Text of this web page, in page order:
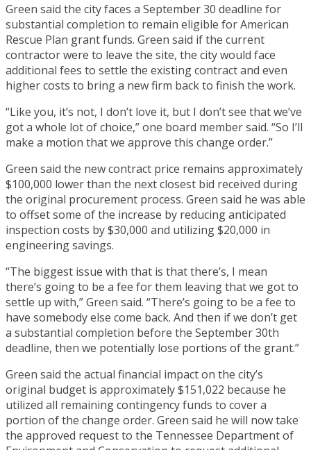
Green said the city faces a September 30 deadline for
substantial completion to remain eligible for American
Rescue Plan grant funds. Green said if the current
contractor were to leave the site, the city would face
additional fees to settle the existing contract and even
higher costs to bring a new firm back to finish the work.
“Like you, it’s not, I don’t love it, but I don’t see that we’ve
got a whole lot of choice,” one board member said. “So I’ll
make a motion that we approve this change order.”
Green said the new contract price remains approximately
$100,000 lower than the next closest bid received during
the original procurement process. Green said he was able
to offset some of the increase by reducing anticipated
inspection costs by $30,000 and utilizing $20,000 in
engineering savings.
“The biggest issue with that is that there’s, I mean
there’s going to be a fee for them leaving that we got to
settle up with,” Green said. “There’s going to be a fee to
have somebody else come back. And then if we don’t get
a substantial completion before the September 30th
deadline, then we potentially lose portions of the grant.”
Green said the actual financial impact on the city’s
original budget is approximately $151,022 because he
utilized all remaining contingency funds to cover a
portion of the change order. Green said he will now take
the approved request to the Tennessee Department of